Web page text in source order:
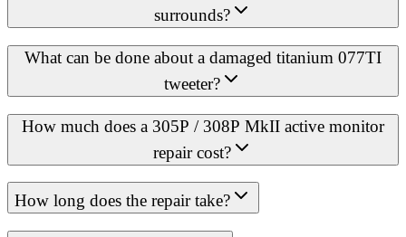
surrounds?
What can be done about a damaged titanium 077TI
tweeter?
How much does a 305P / 308P MkII active monitor
repair cost?
How long does the repair take?